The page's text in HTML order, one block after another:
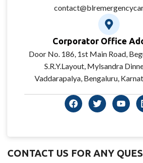
Corporator Office
Door No. 186, 1st Main Road,
S.R.Y.Layout, Mylsandra
Vaddarapalya, Bengaluru,
CONTACT US FOR ANY